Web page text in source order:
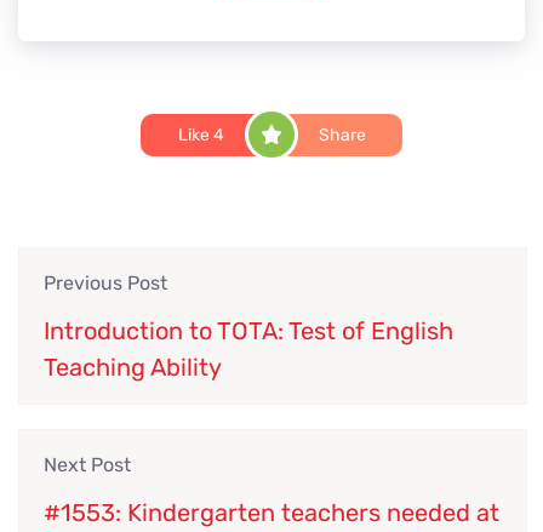
Like 4 Share
Previous Post
Introduction to TOTA: Test of English
Teaching Ability
Next Post
#1553: Kindergarten teachers needed at